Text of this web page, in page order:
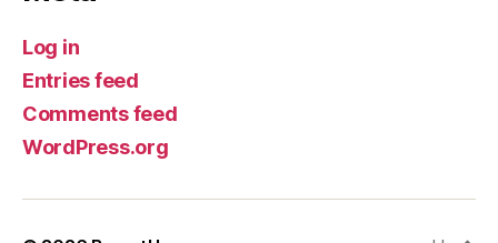
Log in
Entries feed
Comments feed
WordPress.org